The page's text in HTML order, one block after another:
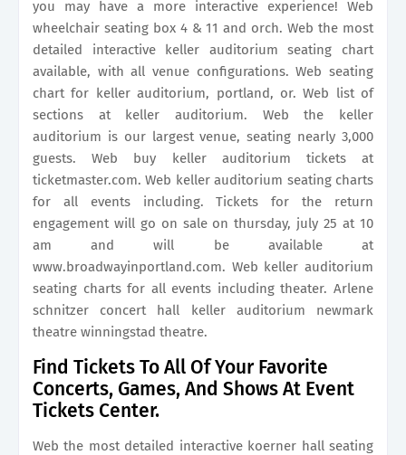
you may have a more interactive experience! Web
wheelchair seating box 4 & 11 and orch. Web the most
detailed interactive keller auditorium seating chart
available, with all venue configurations. Web seating
chart for keller auditorium, portland, or. Web list of
sections at keller auditorium. Web the keller
auditorium is our largest venue, seating nearly 3,000
guests. Web buy keller auditorium tickets at
ticketmaster.com. Web keller auditorium seating charts
for all events including. Tickets for the return
engagement will go on sale on thursday, july 25 at 10
am and will be available at
www.broadwayinportland.com. Web keller auditorium
seating charts for all events including theater. Arlene
schnitzer concert hall keller auditorium newmark
theatre winningstad theatre.
Find Tickets To All Of Your Favorite
Concerts, Games, And Shows At Event
Tickets Center.
Web the most detailed interactive koerner hall seating